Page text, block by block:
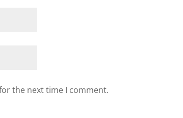
the next time I comment.